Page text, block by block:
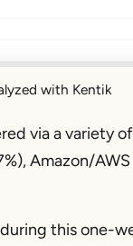
with Kentik
via a variety
Amazon/
this one-